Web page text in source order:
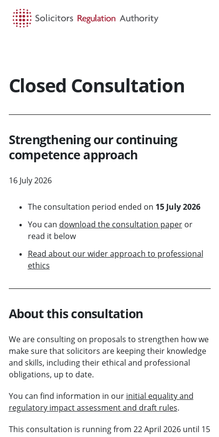
Closed Consultation
Strengthening our continuing
competence approach
16 July 2026
The consultation period ended on 15 July 2026
You can download the consultation paperor
read it below
Read about our wider approach to professional
ethics
About this consultation
We are consulting on proposals to strengthen how we
make sure that solicitors are keeping their knowledge
and skills, including their ethical and professional
obligations, up to date.
You can find information in our initial equality and
regulatory impact assessment and draft rules.
This consultation is running from 22 April 2026 until 15